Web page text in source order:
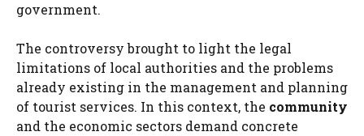
government.
The controversy brought to light the legal
limitations of local authorities and the problems
already existing in the management and planning
of tourist services. In this context, the community
and the economic sectors demand concrete